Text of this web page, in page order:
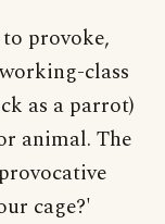
provoke,
class
as a parrot)
animal. The
cage?'